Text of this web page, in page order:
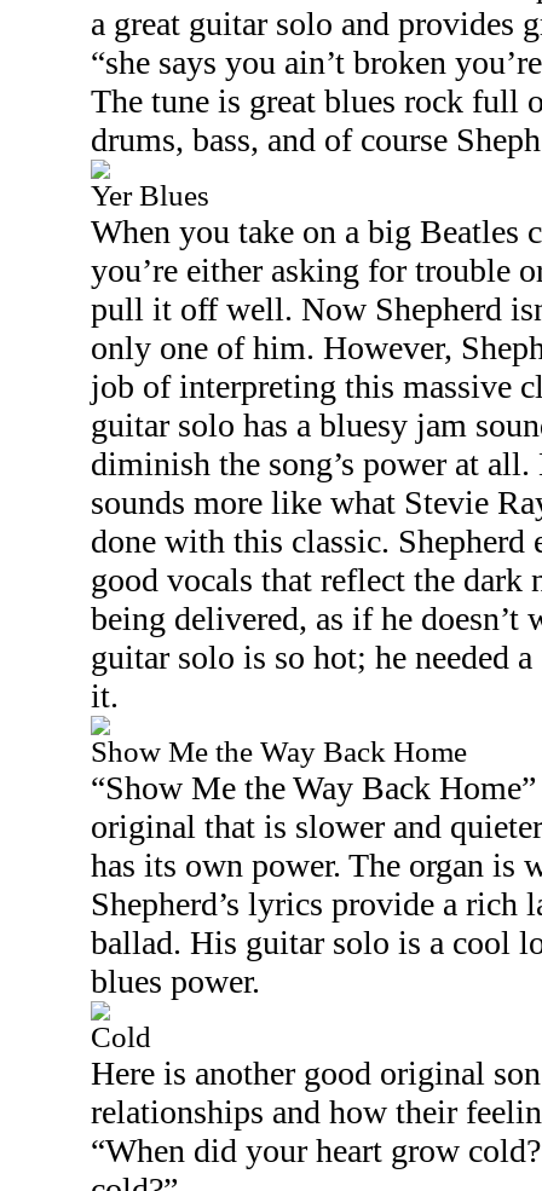
a great guitar solo and provides
“she says you ain’t broken
The tune is great blues rock full
drums, bass, and of course
Yer Blues
When you take on a big Beatles
you’re either asking for trouble
pull it off well. Now Shepherd
only one of him. However,
job of interpreting this massive
guitar solo has a bluesy jam
diminish the song’s power at
sounds more like what Stevie
done with this classic. Shepherd
good vocals that reflect the dark
being delivered, as if he
guitar solo is so hot; he needed
it.
Show Me the Way Back Home
“Show Me the Way Back
original that is slower and
has its own power. The organ is
Shepherd’s lyrics provide a rich
ballad. His guitar solo is a cool
blues power.
Cold
Here is another good original
relationships and how their
“When did your heart grow